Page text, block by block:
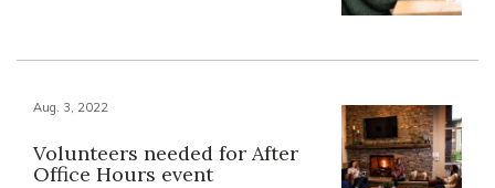
Aug. 3, 2022
Volunteers needed for After
Office Hours event